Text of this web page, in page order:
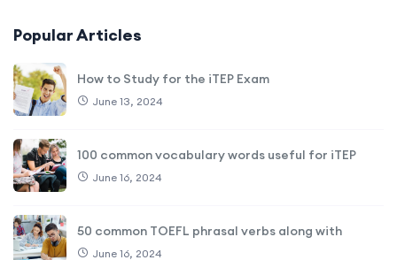
Popular Articles
How to Study for the iTEP Exam
June 13, 2024
100 common vocabulary words useful for iTEP
June 16, 2024
50 common TOEFL phrasal verbs along with
June 16, 2024